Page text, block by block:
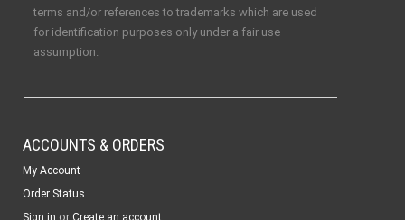
terms and/or references to trademarks which are used
for identification purposes only under a fair use
assumption.
ACCOUNTS & ORDERS
My Account
Order Status
Sign in or Create an account